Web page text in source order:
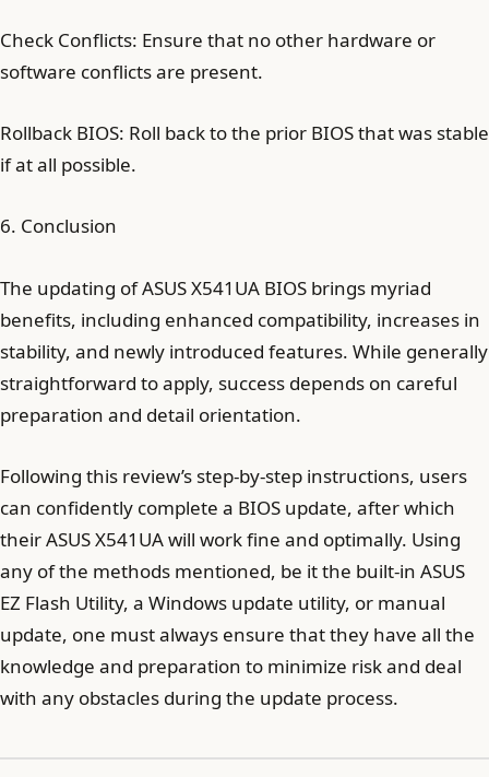
Check Conflicts: Ensure that no other hardware or
software conflicts are present.
Rollback BIOS: Roll back to the prior BIOS that was stable
if at all possible.
6. Conclusion
The updating of ASUS X541UA BIOS brings myriad
benefits, including enhanced compatibility, increases in
stability, and newly introduced features. While generally
straightforward to apply, success depends on careful
preparation and detail orientation.
Following this review’s step-by-step instructions, users
can confidently complete a BIOS update, after which
their ASUS X541UA will work fine and optimally. Using
any of the methods mentioned, be it the built-in ASUS
EZ Flash Utility, a Windows update utility, or manual
update, one must always ensure that they have all the
knowledge and preparation to minimize risk and deal
with any obstacles during the update process.